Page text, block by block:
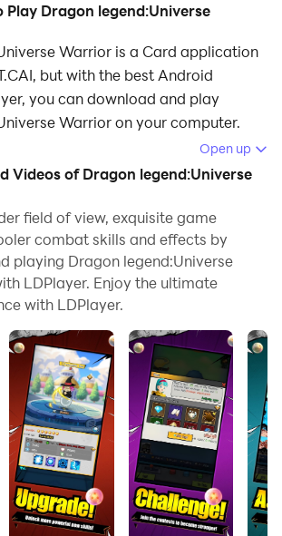
Play Dragon legend:Universe
Warrior is a Card application
but with the best Android
you can download and play
Warrior on your computer.
legend:Universe Warrior on your
you to browse clearly on a large
the application with a mouse
much faster than using touchscreen,
to worry about device battery
and synchronization features, you
applications and accounts on
sharing images, videos, and
legend:Universe Warrior and run it
the large screen and high-definition
Open up
Videos of Dragon legend:Universe
field of view, exquisite game
combat skills and effects by
playing Dragon legend:Universe
LDPlayer. Enjoy the ultimate
with LDPlayer.